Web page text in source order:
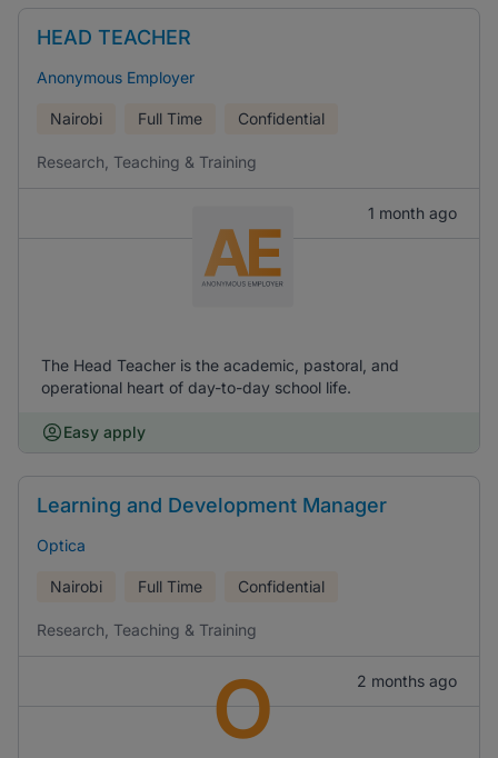
HEAD TEACHER
Anonymous Employer
Nairobi Full Time Confidential
Research, Teaching & Training
1 month ago
The Head Teacher is the academic, pastoral, and
operational heart of day-to-day school life.
Easy apply
Learning and Development Manager
Optica
Nairobi Full Time Confidential
Research, Teaching & Training
2 months ago
O